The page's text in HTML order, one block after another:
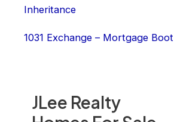
JLee Realty
Inheritance
1031 Exchange – Mortgage Boot